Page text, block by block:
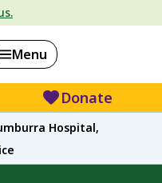
Menu
Donate
Hospital,